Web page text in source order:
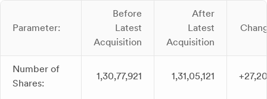
Parameter:
Before
Latest
Acquisition
After
Latest
Acquisition
Number of
Shares:
1,30,77,921 1,31,05,121